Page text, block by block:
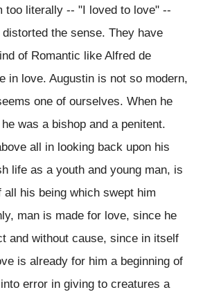
too literally -- "I loved to love" --
the sense. They have
of Romantic like Alfred de
in love. Augustin is not so modern,
one of ourselves. When he
was a bishop and a penitent.
all in looking back upon his
life as a youth and young man, is
all his being which swept him
man is made for love, since he
and without cause, since in itself
is already for him a beginning of
error in giving to creatures a